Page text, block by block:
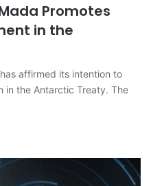
Promotes
in the
affirmed its intention to
in the Antarctic Treaty. The